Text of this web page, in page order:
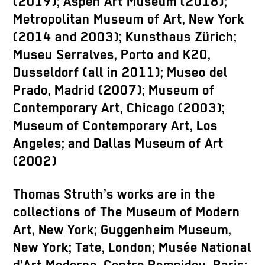
Metropolitan Museum of Art, New York
(2014 and 2003); Kunsthaus Zürich;
Museu Serralves, Porto and K20,
Dusseldorf (all in 2011); Museo del
Prado, Madrid (2007); Museum of
Contemporary Art, Chicago (2003);
Museum of Contemporary Art, Los
Angeles; and Dallas Museum of Art
(2002)
Thomas Struth’s works are in the
collections of The Museum of Modern
Art, New York; Guggenheim Museum,
New York; Tate, London; Musée National